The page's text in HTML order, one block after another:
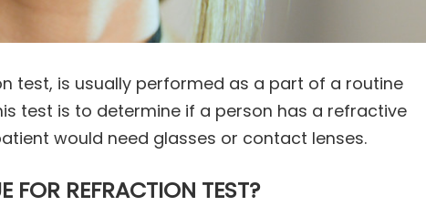
test, is usually performed as a part of a routine
test is to determine if a person has a refractive
would need glasses or contact lenses.
FOR REFRACTION TEST?